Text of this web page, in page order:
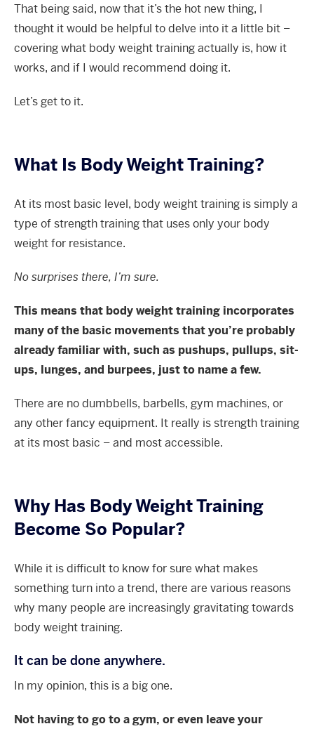
That being said, now that it’s the hot new thing, I
thought it would be helpful to delve into it a little bit –
covering what body weight training actually is, how it
works, and if I would recommend doing it.
Let’s get to it.
What Is Body Weight Training?
At its most basic level, body weight training is simply a
type of strength training that uses only your body
weight for resistance.
No surprises there, I’m sure.
This means that body weight training incorporates
many of the basic movements that you’re probably
already familiar with, such as pushups, pullups, sit-
ups, lunges, and burpees, just to name a few.
There are no dumbbells, barbells, gym machines, or
any other fancy equipment. It really is strength training
at its most basic – and most accessible.
Why Has Body Weight Training
Become So Popular?
While it is difficult to know for sure what makes
something turn into a trend, there are various reasons
why many people are increasingly gravitating towards
body weight training.
It can be done anywhere.
In my opinion, this is a big one.
Not having to go to a gym, or even leave your